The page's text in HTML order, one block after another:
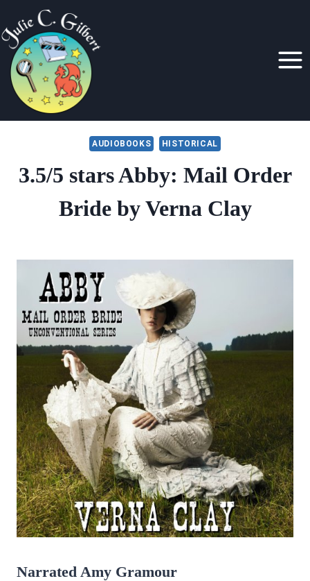
to
content
AUDIOBOOKS HISTORICAL
3.5/5 stars Abby: Mail Order
Bride by Verna Clay
Narrated Amy Gramour